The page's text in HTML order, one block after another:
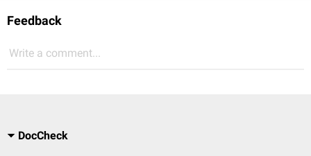
Feedback
Write a comment...
DocCheck